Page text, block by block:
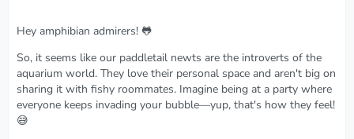
Hey amphibian admirers! 🐸
So, it seems like our paddletail newts are the introverts of the
aquarium world. They love their personal space and aren't big on
sharing it with fishy roommates. Imagine being at a party where
everyone keeps invading your bubble—yup, that's how they feel!
😅